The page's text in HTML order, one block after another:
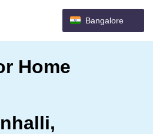
Bangalore
Home